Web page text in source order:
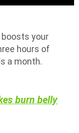
your
hours of
a month.
burn belly